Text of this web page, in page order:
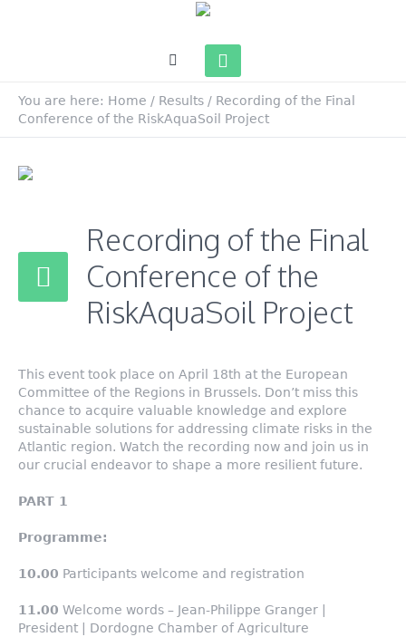
You are here: Home / Results / Recording of the Final
Conference of the RiskAquaSoil Project
Recording of the Final
Conference of the
RiskAquaSoil Project
This event took place on April 18th at the European
Committee of the Regions in Brussels. Don’t miss this
chance to acquire valuable knowledge and explore
sustainable solutions for addressing climate risks in the
Atlantic region. Watch the recording now and join us in
our crucial endeavor to shape a more resilient future.
PART 1
Programme:
10.00 Participants welcome and registration
11.00 Welcome words – Jean-Philippe Granger |
President | Dordogne Chamber of Agriculture